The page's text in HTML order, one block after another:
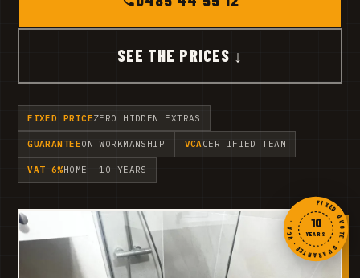
SEE THE PRICES ↓
FIXED PRICEZERO HIDDEN EXTRAS
GUARANTEEON WORKMANSHIP VCACERTIFIED TEAM
VAT 6%HOME +10 YEARS
FIXED QUOTE · GUARANTEE · VCA ·
10
YEARS